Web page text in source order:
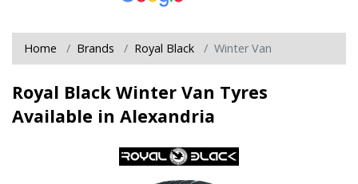
Home Brands Royal Black Winter Van
Royal Black Winter Van Tyres
Available in Alexandria